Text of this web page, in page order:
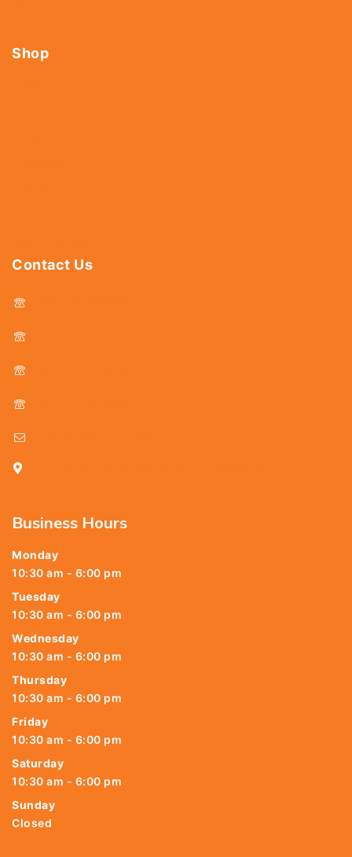
Shop
Contact Us
Business Hours
Monday
10:30 am - 6:00 pm
Tuesday
10:30 am - 6:00 pm
Wednesday
10:30 am - 6:00 pm
Thursday
10:30 am - 6:00 pm
Friday
10:30 am - 6:00 pm
Saturday
10:30 am - 6:00 pm
Sunday
Closed